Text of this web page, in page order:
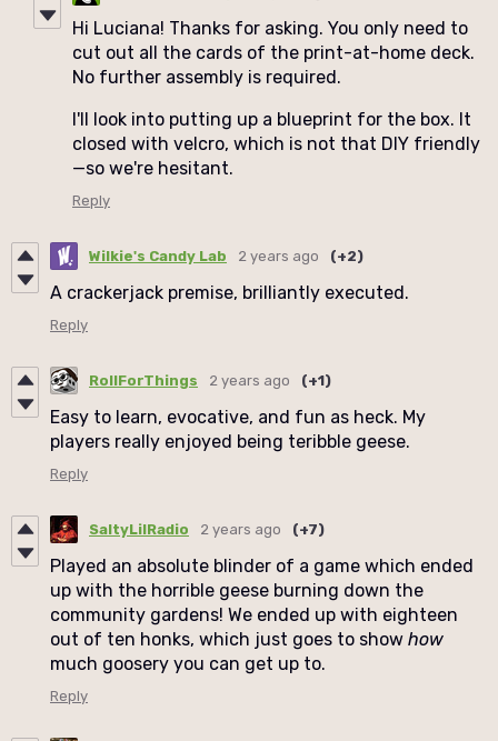
Hi Luciana! Thanks for asking. You only need to
cut out all the cards of the print-at-home deck.
No further assembly is required.
I'll look into putting up a blueprint for the box. It
closed with velcro, which is not that DIY friendly
—so we're hesitant.
Reply
Wilkie's Candy Lab 2 years ago (+2)
A crackerjack premise, brilliantly executed.
Reply
RollForThings 2 years ago (+1)
Easy to learn, evocative, and fun as heck. My
players really enjoyed being teribble geese.
Reply
SaltyLilRadio 2 years ago (+7)
Played an absolute blinder of a game which ended
up with the horrible geese burning down the
community gardens! We ended up with eighteen
out of ten honks, which just goes to show how
much goosery you can get up to.
Reply